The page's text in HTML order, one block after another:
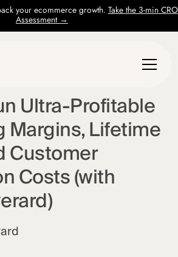
your ecommerce growth. Take the 3-min CRO
Assessment →
Ultra-Profitable
Margins, Lifetime
Customer
Costs (with